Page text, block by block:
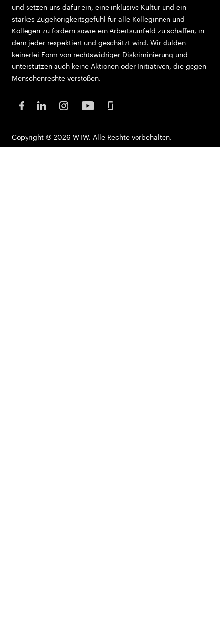
und setzen uns dafür ein, eine inklusive Kultur und ein
starkes Zugehörigkeitsgefühl für alle Kolleginnen und
Kollegen zu fördern sowie ein Arbeitsumfeld zu schaffen, in
dem jeder respektiert und geschätzt wird. Wir dulden
keinerlei Form von rechtswidriger Diskriminierung und
unterstützen auch keine Aktionen oder Initiativen, die gegen
Menschenrechte verstoßen.
Copyright © 2026 WTW. Alle Rechte vorbehalten.